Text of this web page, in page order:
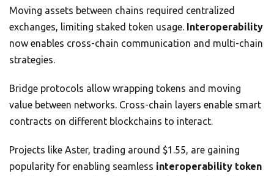
Moving assets between chains required centralized
exchanges, limiting staked token usage. Interoperability
now enables cross-chain communication and multi-chain
strategies.
Bridge protocols allow wrapping tokens and moving
value between networks. Cross-chain layers enable smart
contracts on different blockchains to interact.
Projects like Aster, trading around $1.55, are gaining
popularity for enabling seamless interoperability token